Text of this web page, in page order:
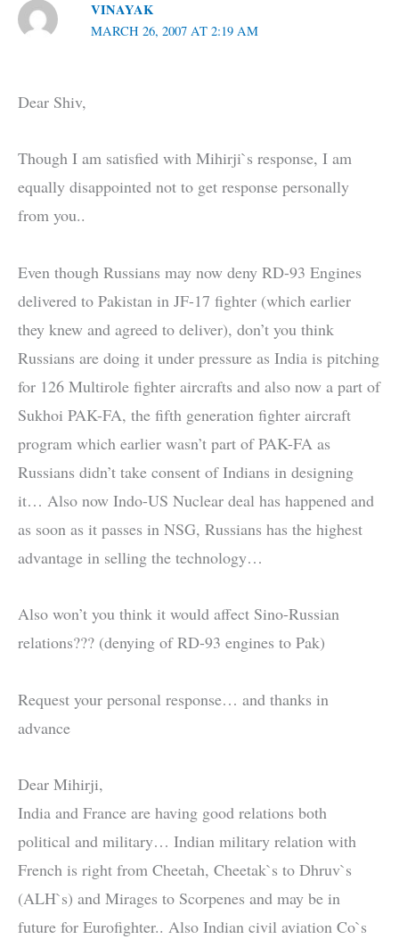
VINAYAK
MARCH 26, 2007 AT 2:19 AM
Dear Shiv,
Though I am satisfied with Mihirji`s response, I am
equally disappointed not to get response personally
from you..
Even though Russians may now deny RD-93 Engines
delivered to Pakistan in JF-17 fighter (which earlier
they knew and agreed to deliver), don’t you think
Russians are doing it under pressure as India is pitching
for 126 Multirole fighter aircrafts and also now a part of
Sukhoi PAK-FA, the fifth generation fighter aircraft
program which earlier wasn’t part of PAK-FA as
Russians didn’t take consent of Indians in designing
it… Also now Indo-US Nuclear deal has happened and
as soon as it passes in NSG, Russians has the highest
advantage in selling the technology…
Also won’t you think it would affect Sino-Russian
relations??? (denying of RD-93 engines to Pak)
Request your personal response… and thanks in
advance
Dear Mihirji,
India and France are having good relations both
political and military… Indian military relation with
French is right from Cheetah, Cheetak`s to Dhruv`s
(ALH`s) and Mirages to Scorpenes and may be in
future for Eurofighter.. Also Indian civil aviation Co`s